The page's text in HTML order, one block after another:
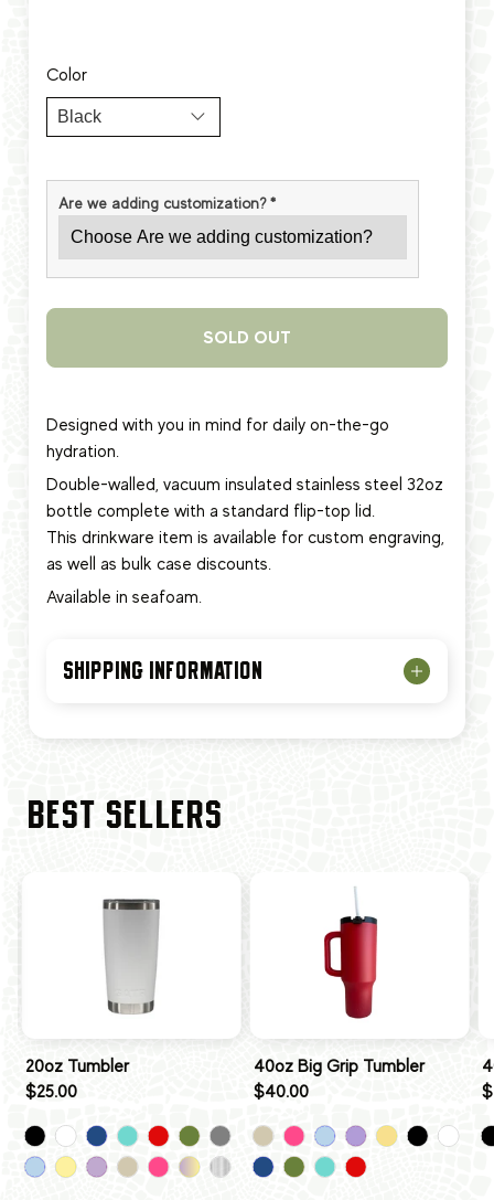
Color
Are we adding customization?*
SOLD OUT
Designed with you in mind for daily on-the-go
hydration.
Double-walled, vacuum insulated stainless steel 32oz
bottle complete with a standard flip-top lid.
This drinkware item is available for custom engraving,
as well as bulk case discounts.
Available in seafoam.
SHIPPING INFORMATION
BEST SELLERS
20oz Tumbler
$25.00
40oz Big Grip Tumbler
$40.00